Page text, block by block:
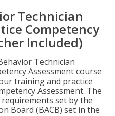
Technician
Competency
Included)
Technician
Assessment course
training and practice
Assessment. The
set by the
Board (BACB) set in the